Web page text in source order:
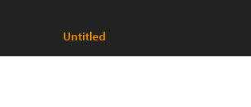
Untitled